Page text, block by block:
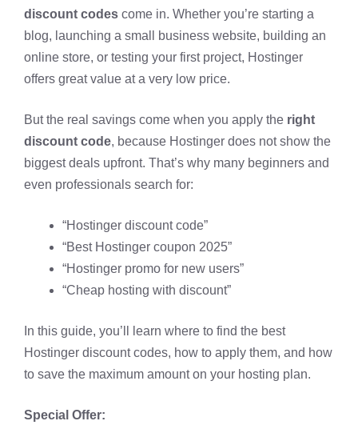
discount codes come in. Whether you’re starting a
blog, launching a small business website, building an
online store, or testing your first project, Hostinger
offers great value at a very low price.
But the real savings come when you apply the right
discount code, because Hostinger does not show the
biggest deals upfront. That’s why many beginners and
even professionals search for:
“Hostinger discount code”
“Best Hostinger coupon 2025”
“Hostinger promo for new users”
“Cheap hosting with discount”
In this guide, you’ll learn where to find the best
Hostinger discount codes, how to apply them, and how
to save the maximum amount on your hosting plan.
Special Offer: